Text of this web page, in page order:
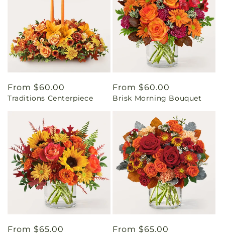
Regular
price
From $60.00
Traditions Centerpiece
Regular
price
From $60.00
Brisk Morning Bouquet
Regular
From $65.00
Regular
From $65.00